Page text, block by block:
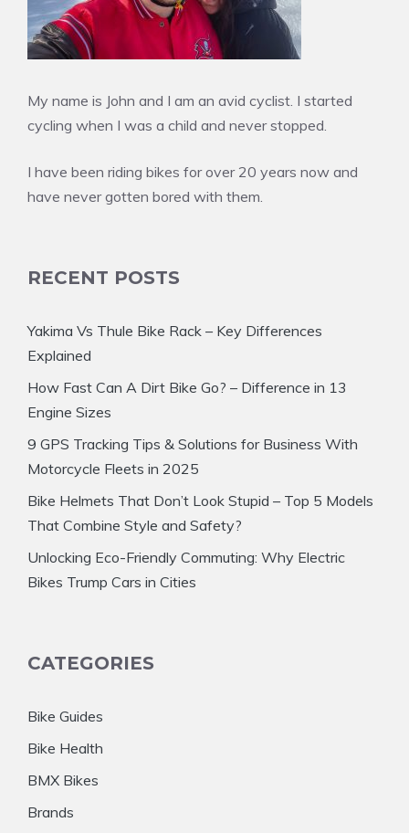
My name is John and I am an avid cyclist. I started
cycling when I was a child and never stopped.
I have been riding bikes for over 20 years now and
have never gotten bored with them.
RECENT POSTS
Yakima Vs Thule Bike Rack – Key Differences
Explained
How Fast Can A Dirt Bike Go? – Difference in 13
Engine Sizes
9 GPS Tracking Tips & Solutions for Business With
Motorcycle Fleets in 2025
Bike Helmets That Don’t Look Stupid – Top 5 Models
That Combine Style and Safety?
Unlocking Eco-Friendly Commuting: Why Electric
Bikes Trump Cars in Cities
CATEGORIES
Bike Guides
Bike Health
BMX Bikes
Brands